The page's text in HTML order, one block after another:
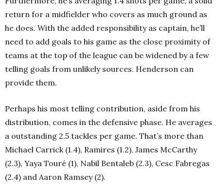
return for a midfielder who covers as much ground as
he does. With the added responsibility as captain, he’ll
need to add goals to his game as the close proximity of
teams at the top of the league can be widened by a few
telling goals from unlikely sources. Henderson can
provide them.
Perhaps his most telling contribution, aside from his
distribution, comes in the defensive phase. He averages
a outstanding 2.5 tackles per game. That’s more than
Michael Carrick (1.4), Ramires (1.2), James McCarthy
(2.3), Yaya Touré (1), Nabil Bentaleb (2.3), Cesc Fabregas
(2.4) and Aaron Ramsey (2).